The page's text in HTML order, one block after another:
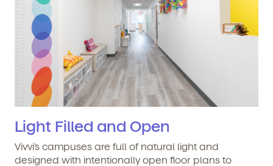
Light Filled and Open
Vivvi’s campuses are full of natural light and
designed with intentionally open floor plans to